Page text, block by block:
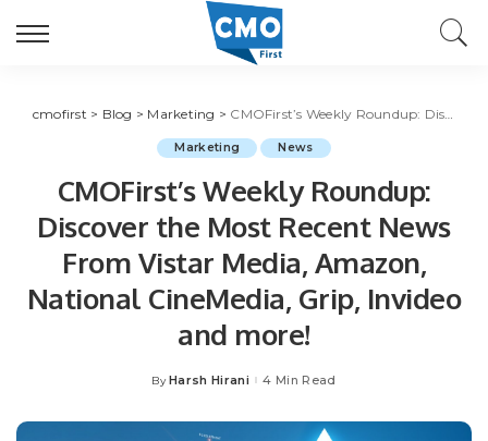
cmofirst > Blog > Marketing > CMOFirst’s Weekly Roundup: Discover the Most Recent News From Vistar Media, Amazon, National CineMedia, Grip, Invideo and more!
Marketing News
CMOFirst’s Weekly Roundup:
Discover the Most Recent News
From Vistar Media, Amazon,
National CineMedia, Grip, Invideo
and more!
Posted
By Harsh Hirani 4 Min Read